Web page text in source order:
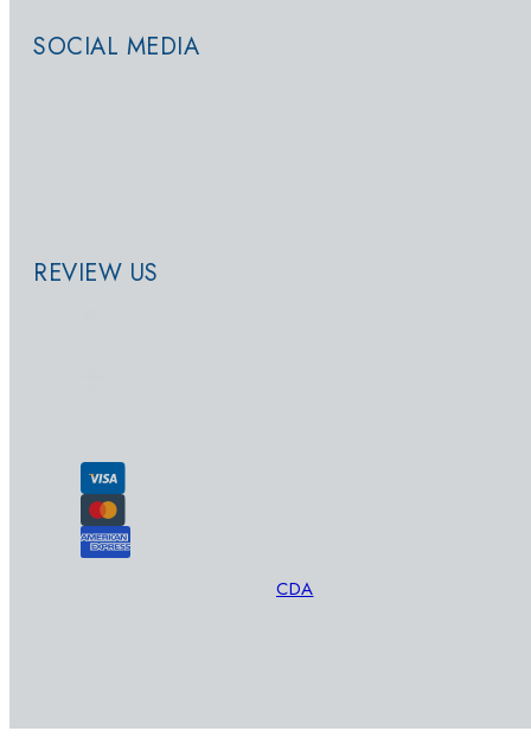
SOCIAL MEDIA
REVIEW US
CDA